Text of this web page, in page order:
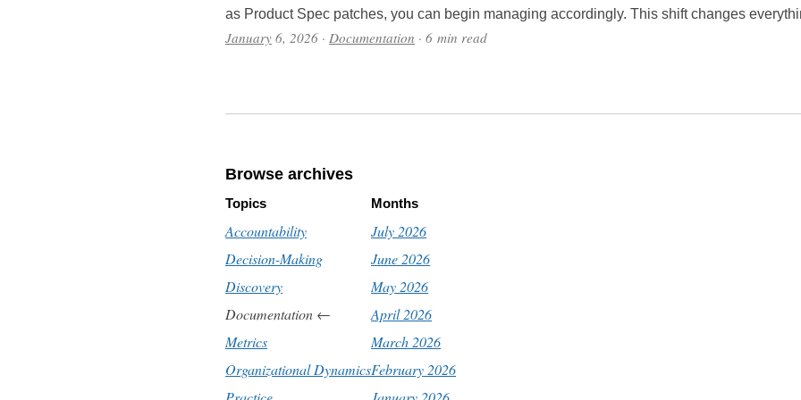
as Product Spec patches, you can begin managing accordingly. This shift changes
January 6, 2026 · Documentation · 6 min read
Browse archives
Topics
Accountability
Decision-Making
Discovery
Documentation ←
Metrics
Organizational Dynamics
Months
July 2026
June 2026
May 2026
April 2026
March 2026
February 2026